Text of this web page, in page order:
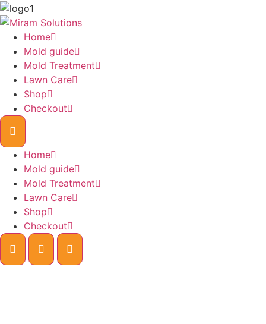
Home
Mold guide
Mold Treatment
Lawn Care
Shop
Checkout
Home
Mold guide
Mold Treatment
Lawn Care
Shop
Checkout